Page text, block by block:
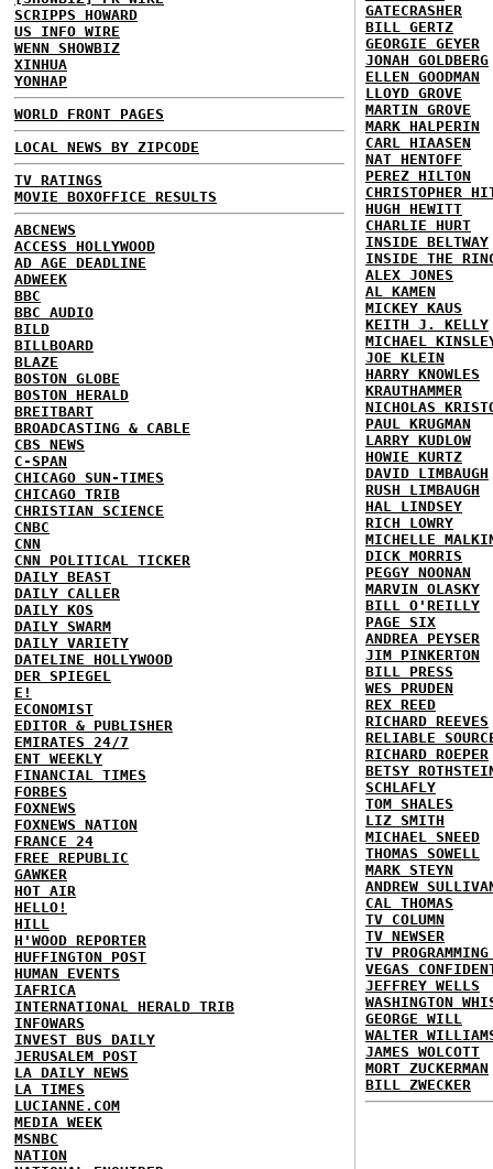
SCRIPPS HOWARD
US INFO WIRE
WENN SHOWBIZ
XINHUA
YONHAP
WORLD FRONT PAGES
LOCAL NEWS BY ZIPCODE
TV RATINGS
MOVIE BOXOFFICE RESULTS
ABCNEWS
ACCESS HOLLYWOOD
AD AGE DEADLINE
ADWEEK
BBC
BBC AUDIO
BILD
BILLBOARD
BLAZE
BOSTON GLOBE
BOSTON HERALD
BREITBART
BROADCASTING & CABLE
CBS NEWS
C-SPAN
CHICAGO SUN-TIMES
CHICAGO TRIB
CHRISTIAN SCIENCE
CNBC
CNN
CNN POLITICAL TICKER
DAILY BEAST
DAILY CALLER
DAILY KOS
DAILY SWARM
DAILY VARIETY
DATELINE HOLLYWOOD
DER SPIEGEL
E!
ECONOMIST
EDITOR & PUBLISHER
EMIRATES 24/7
ENT WEEKLY
FINANCIAL TIMES
FORBES
FOXNEWS
FOXNEWS NATION
FRANCE 24
FREE REPUBLIC
GAWKER
HOT AIR
HELLO!
HILL
H'WOOD REPORTER
HUFFINGTON POST
HUMAN EVENTS
IAFRICA
INTERNATIONAL HERALD TRIB
INFOWARS
INVEST BUS DAILY
JERUSALEM POST
LA DAILY NEWS
LA TIMES
LUCIANNE.COM
MEDIA WEEK
MSNBC
NATION
GATECRASHER
BILL GERTZ
GEORGIE GEYER
JONAH GOLDBERG
ELLEN GOODMAN
LLOYD GROVE
MARTIN GROVE
MARK HALPERIN
CARL HIAASEN
NAT HENTOFF
PEREZ HILTON
CHRISTOPHER
HUGH HEWITT
CHARLIE HURT
INSIDE BELTWAY
INSIDE THE
ALEX JONES
AL KAMEN
MICKEY KAUS
KEITH J. KELLY
MICHAEL
JOE KLEIN
HARRY KNOWLES
KRAUTHAMMER
NICHOLAS
PAUL KRUGMAN
LARRY KUDLOW
HOWIE KURTZ
DAVID LIMBAUGH
RUSH LIMBAUGH
HAL LINDSEY
RICH LOWRY
MICHELLE
DICK MORRIS
PEGGY NOONAN
MARVIN OLASKY
BILL O'REILLY
PAGE SIX
ANDREA PEYSER
JIM PINKERTON
BILL PRESS
WES PRUDEN
REX REED
RICHARD REEVES
RELIABLE
RICHARD ROEPER
BETSY
SCHLAFLY
TOM SHALES
LIZ SMITH
MICHAEL SNEED
THOMAS SOWELL
MARK STEYN
ANDREW
CAL THOMAS
TV COLUMN
TV NEWSER
TV
VEGAS
JEFFREY WELLS
WASHINGTON
GEORGE WILL
WALTER
JAMES WOLCOTT
MORT ZUCKERMAN
BILL ZWECKER